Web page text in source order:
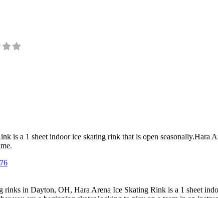
is a 1 sheet indoor ice skating rink that is open
rinks in Dayton, OH, Hara Arena Ice Skating Rink is a 1 sheet